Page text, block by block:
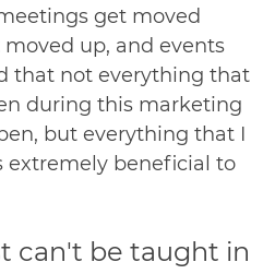
get moved
up, and events
that not everything that
during this marketing
but everything that I
extremely beneficial to
can't be taught in